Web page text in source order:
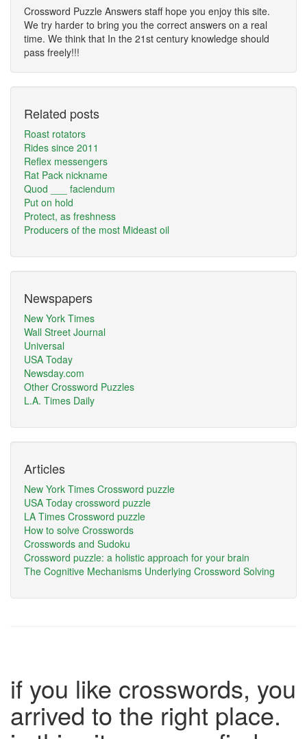
Crossword Puzzle Answers staff hope you enjoy this site.
We try harder to bring you the correct answers on a real
time. We think that In the 21st century knowledge should
pass freely!!!
Related posts
Roast rotators
Rides since 2011
Reflex messengers
Rat Pack nickname
Quod ___ faciendum
Put on hold
Protect, as freshness
Producers of the most Mideast oil
Newspapers
New York Times
Wall Street Journal
Universal
USA Today
Newsday.com
Other Crossword Puzzles
L.A. Times Daily
Articles
New York Times Crossword puzzle
USA Today crossword puzzle
LA Times Crossword puzzle
How to solve Crosswords
Crosswords and Sudoku
Crossword puzzle: a holistic approach for your brain
The Cognitive Mechanisms Underlying Crossword Solving
if you like crosswords, you
arrived to the right place.